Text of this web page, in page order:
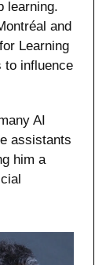
learning.
and
Learning
to influence
AI
assistants
him a